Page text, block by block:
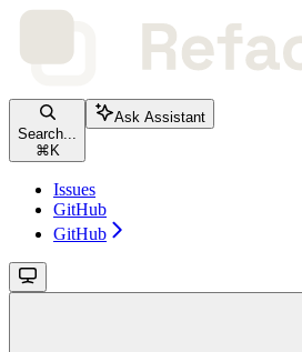
Search...
⌘K
Ask Assistant
Issues
GitHub
GitHub